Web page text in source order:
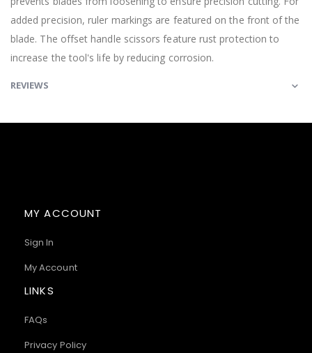
added precision, ruler markings are featured on the front of the
blade. The offset handle scissors feature rust protection to
increase the tool's life by reducing corrosion.
REVIEWS
MY ACCOUNT
Sign In
My Account
LINKS
FAQs
Privacy Policy